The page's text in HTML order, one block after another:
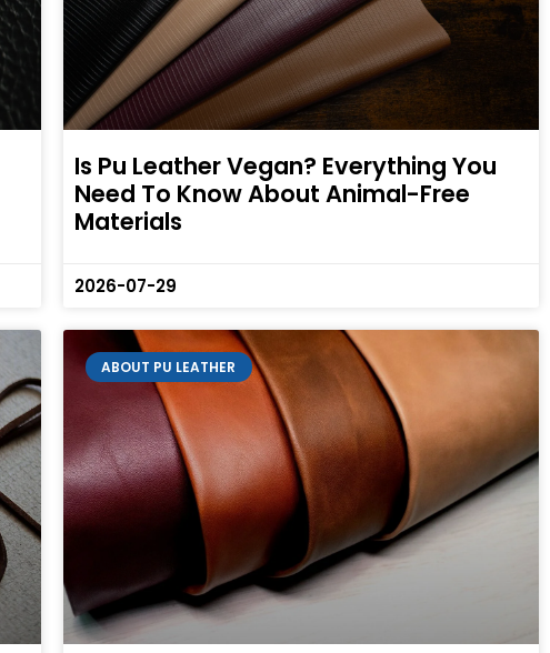
Is Pu Leather Vegan? Everything You
Need To Know About Animal-Free
Materials
2026-07-29
ABOUT PU LEATHER